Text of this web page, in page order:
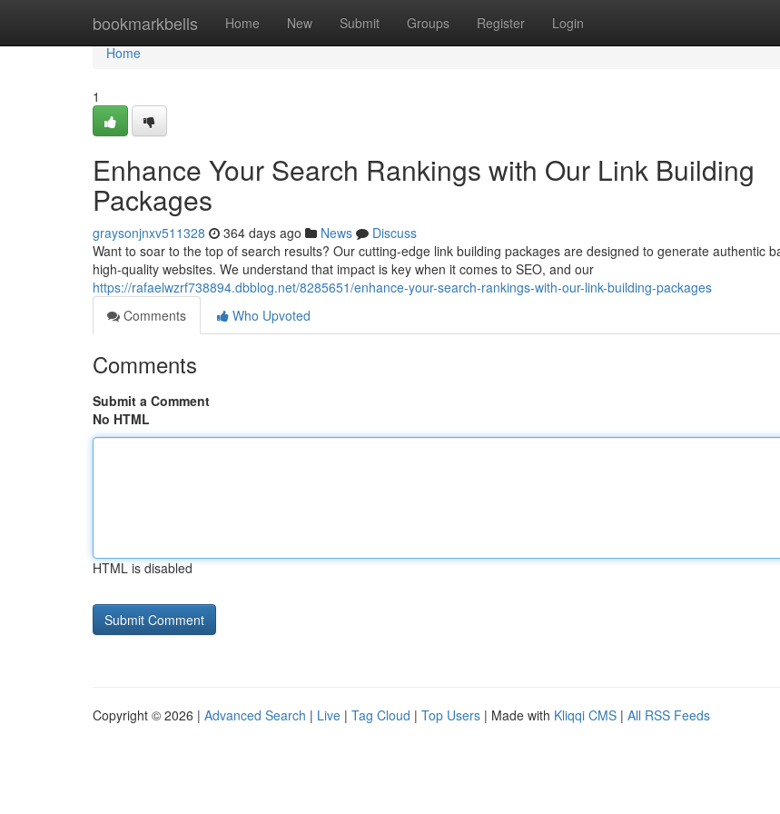
bookmarkbells Home New Submit Groups Register Login
Home
Home
1
Enhance Your Search Rankings with Our Link Building
Packages
graysonjnxv511328 364 days ago News
Discuss
Want to soar to the top of search results? Our cutting-edge link building packages are designed to generate authentic
high-quality websites. We understand that impact is key when it comes to SEO, and our
https://rafaelwzrf738894.dbblog.net/8285651/enhance-your-search-rankings-with-our-link-building-packages
Comments
Who Upvoted
Comments
Submit a Comment
No HTML
HTML is disabled
Copyright © 2026 | Advanced Search | Live | Tag Cloud | Top Users | Made with Kliqqi CMS | All RSS Feeds